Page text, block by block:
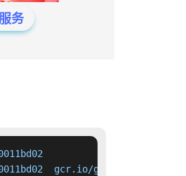
务
gcr.io/google-containers/